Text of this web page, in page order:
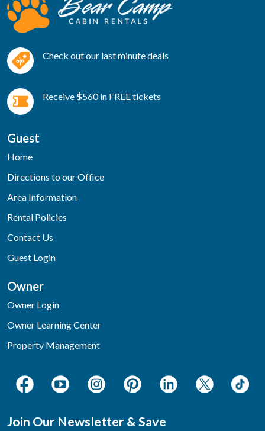
Check out our last minute deals
Receive $560 in FREE tickets
Guest
Home
Directions to our Office
Area Information
Rental Policies
Contact Us
Guest Login
Owner
Owner Login
Owner Learning Center
Property Management
Join Our Newsletter & Save